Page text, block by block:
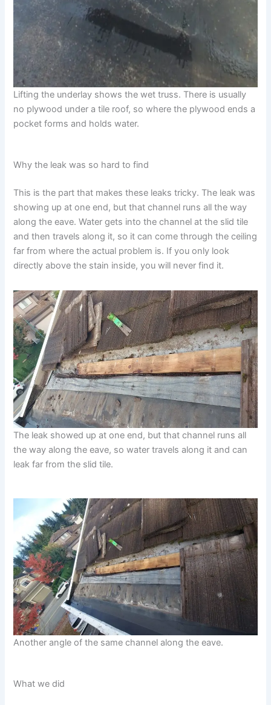
Lifting the underlay shows the wet truss. There is usually
no plywood under a tile roof, so where the plywood ends a
pocket forms and holds water.
Why the leak was so hard to find
This is the part that makes these leaks tricky. The leak was
showing up at one end, but that channel runs all the way
along the eave. Water gets into the channel at the slid tile
and then travels along it, so it can come through the ceiling
far from where the actual problem is. If you only look
directly above the stain inside, you will never find it.
The leak showed up at one end, but that channel runs all
the way along the eave, so water travels along it and can
leak far from the slid tile.
Another angle of the same channel along the eave.
What we did